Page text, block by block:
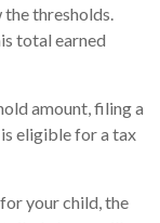
thresholds.
total earned
amount, filing a
eligible for a tax
your child, the